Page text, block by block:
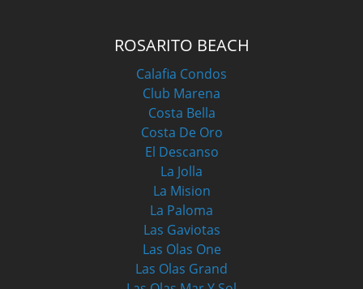
ROSARITO BEACH
Calafia Condos
Club Marena
Costa Bella
Costa De Oro
El Descanso
La Jolla
La Mision
La Paloma
Las Gaviotas
Las Olas One
Las Olas Grand